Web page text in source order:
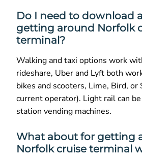
Do I need to download
getting around Norfolk
terminal?
Walking and taxi options work
rideshare, Uber and Lyft both
bikes and scooters, Lime, Bird, or
current operator). Light rail can
station vending machines.
What about for getting
Norfolk cruise terminal